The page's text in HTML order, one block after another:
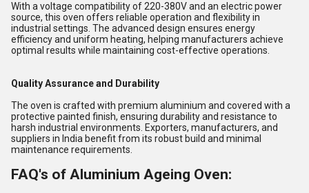
With a voltage compatibility of 220-380V and an electric power
source, this oven offers reliable operation and flexibility in
industrial settings. The advanced design ensures energy
efficiency and uniform heating, helping manufacturers achieve
optimal results while maintaining cost-effective operations.
Quality Assurance and Durability
The oven is crafted with premium aluminium and covered with a
protective painted finish, ensuring durability and resistance to
harsh industrial environments. Exporters, manufacturers, and
suppliers in India benefit from its robust build and minimal
maintenance requirements.
FAQ's of Aluminium Ageing Oven: